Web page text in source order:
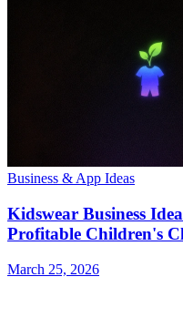
Business & App Ideas
Kidswear Business
Profitable Children's
March 25, 2026